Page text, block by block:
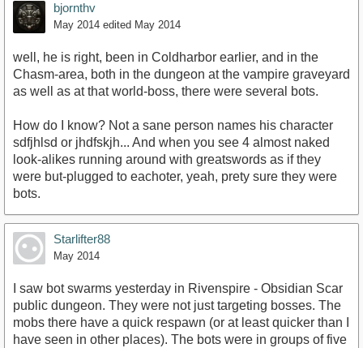
bjornthv
May 2014 edited May 2014
well, he is right, been in Coldharbor earlier, and in the
Chasm-area, both in the dungeon at the vampire graveyard
as well as at that world-boss, there were several bots.
How do I know? Not a sane person names his character
sdfjhlsd or jhdfskjh... And when you see 4 almost naked
look-alikes running around with greatswords as if they
were but-plugged to eachoter, yeah, prety sure they were
bots.
Starlifter88
May 2014
I saw bot swarms yesterday in Rivenspire - Obsidian Scar
public dungeon. They were not just targeting bosses. The
mobs there have a quick respawn (or at least quicker than I
have seen in other places). The bots were in groups of five